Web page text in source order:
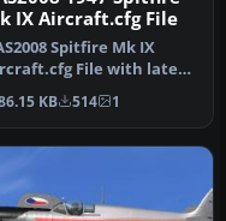
IX Aircraft.cfg File
Spitfire Mk IX
File with late
rudder. A
KB 514 1